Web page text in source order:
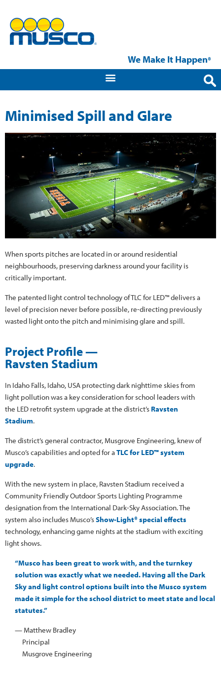
We Make It Happen®
Minimised Spill and Glare
When sports pitches are located in or around residential
neighbourhoods, preserving darkness around your facility is
critically important.
The patented light control technology of TLC for LED™ delivers a
level of precision never before possible, re-directing previously
wasted light onto the pitch and minimising glare and spill.
Project Profile —
Ravsten Stadium
In Idaho Falls, Idaho, USA protecting dark nighttime skies from
light pollution was a key consideration for school leaders with
the LED retrofit system upgrade at the district’s Ravsten
Stadium.
The district’s general contractor, Musgrove Engineering, knew of
Musco’s capabilities and opted for aTLC for LED™ system
upgrade.
With the new system in place, Ravsten Stadium received a
Community Friendly Outdoor Sports Lighting Programme
designation from the International Dark-Sky Association. The
system also includes Musco’sShow-Light® special effects
technology, enhancing game nights at the stadium with exciting
light shows.
“Musco has been great to work with, and the turnkey
solution was exactly what we needed. Having all the Dark
Sky and light control options built into the Musco system
made it simple for the school district to meet state and local
statutes.”
— Matthew Bradley
Principal
Musgrove Engineering